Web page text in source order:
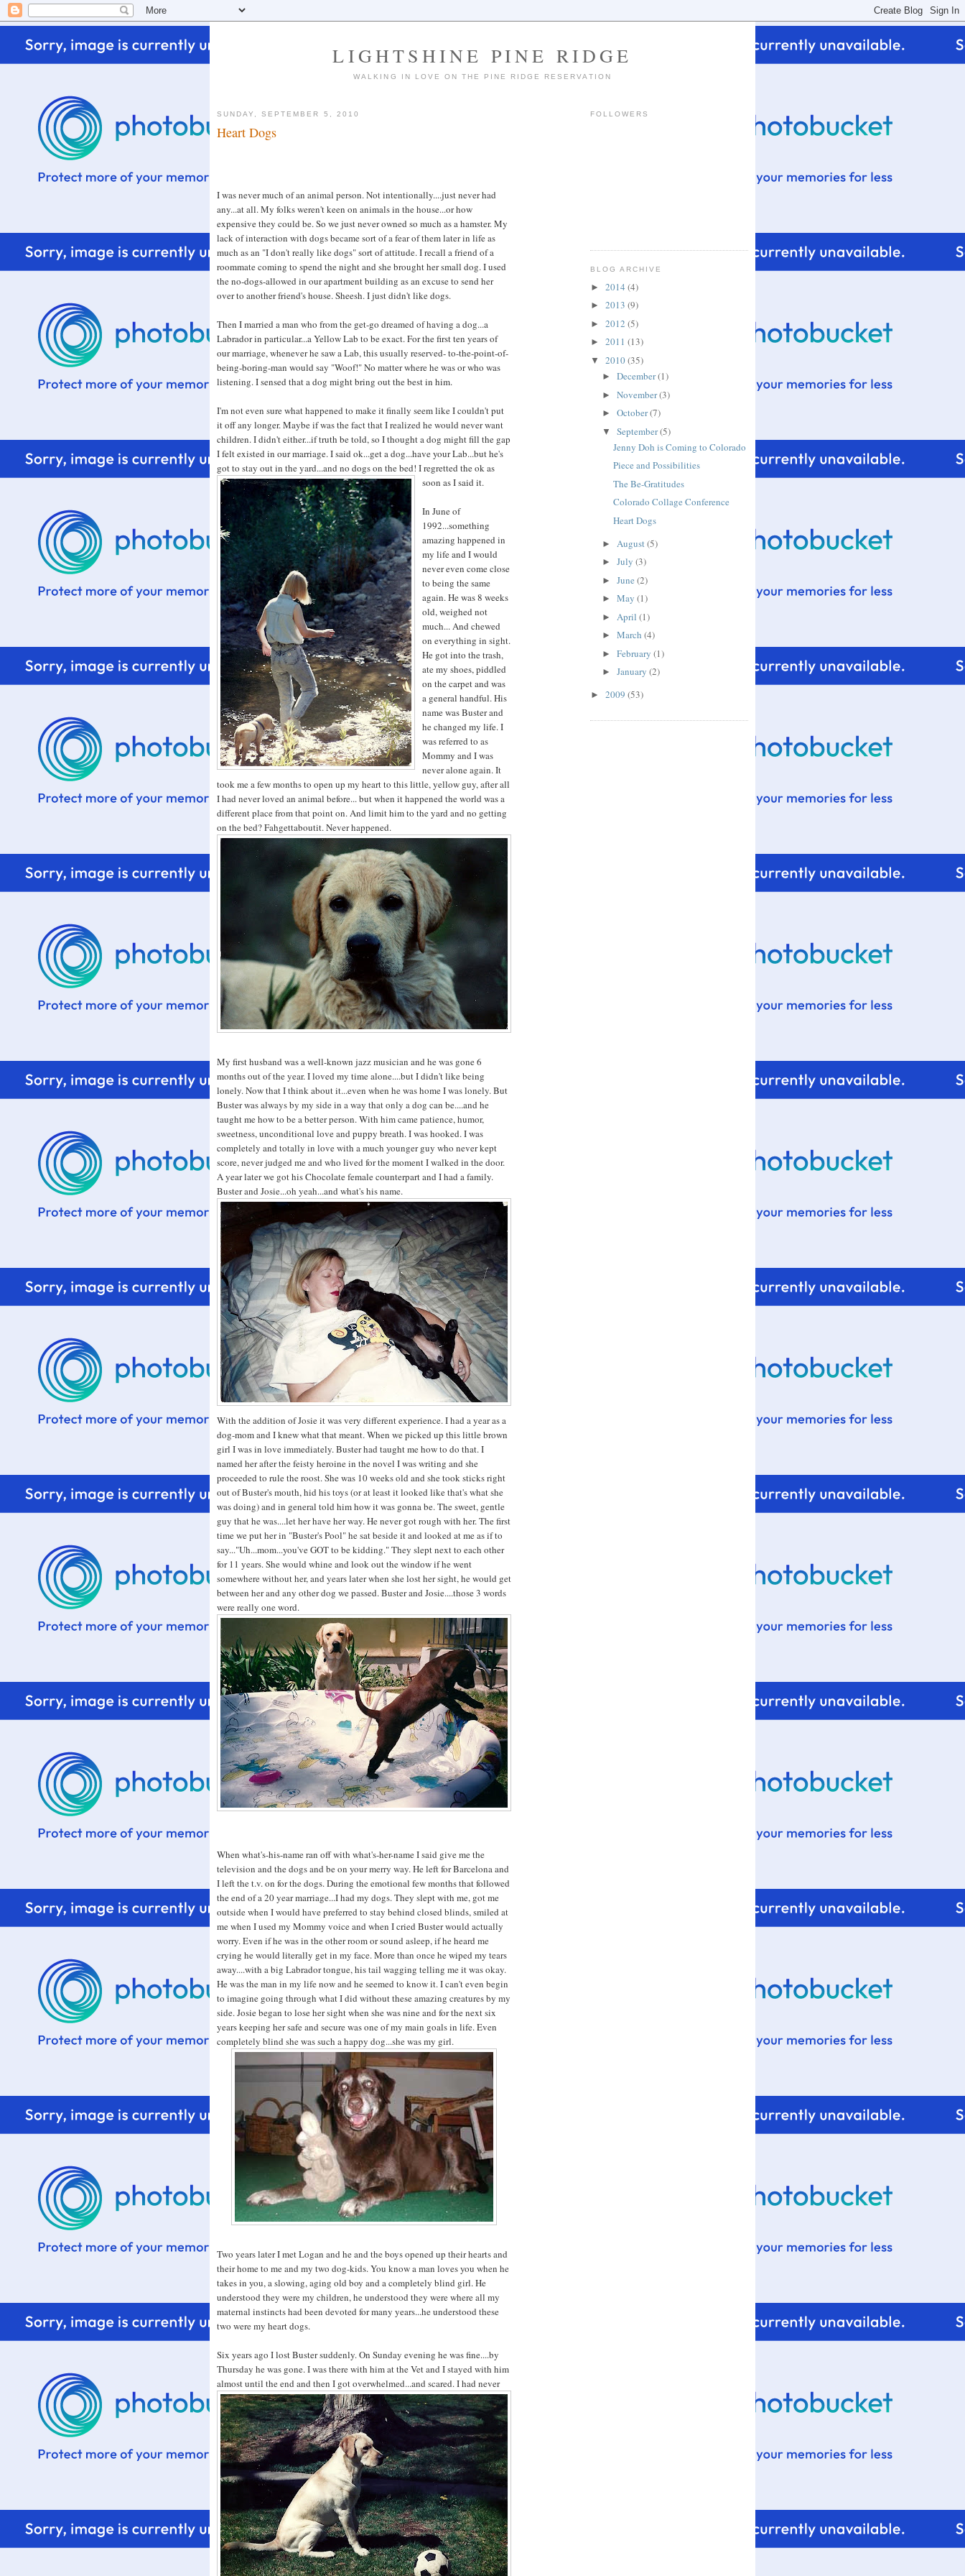
LIGHTSHINE PINE RIDGE
WALKING IN LOVE ON THE PINE RIDGE RESERVATION
SUNDAY, SEPTEMBER 5, 2010
Heart Dogs
I was never much of an animal person. Not intentionally....just never had
any...at all. My folks weren't keen on animals in the house...or how
expensive they could be. So we just never owned so much as a hamster. My
lack of interaction with dogs became sort of a fear of them later in life as
much as an "I don't really like dogs" sort of attitude. I recall a friend of a
roommate coming to spend the night and she brought her small dog. I used
the no-dogs-allowed in our apartment building as an excuse to send her
over to another friend's house. Sheesh. I just didn't like dogs.
Then I married a man who from the get-go dreamed of having a dog...a
Labrador in particular...a Yellow Lab to be exact. For the first ten years of
our marriage, whenever he saw a Lab, this usually reserved- to-the-point-of-
being-boring-man would say "Woof!" No matter where he was or who was
listening. I sensed that a dog might bring out the best in him.
I'm not even sure what happened to make it finally seem like I couldn't put
it off any longer. Maybe if was the fact that I realized he would never want
children. I didn't either...if truth be told, so I thought a dog might fill the gap
I felt existed in our marriage. I said ok...get a dog...have your Lab...but he's
got to stay out in the yard...and no dogs on the bed! I regretted the ok as
soon as I said it.
In June of
1992...something
amazing happened in
my life and I would
never even come close
to being the same
again. He was 8 weeks
old, weighed not
much... And chewed
on everything in sight.
He got into the trash,
ate my shoes, piddled
on the carpet and was
a general handful. His
name was Buster and
he changed my life. I
was referred to as
Mommy and I was
never alone again. It
took me a few months to open up my heart to this little, yellow guy, after all
I had never loved an animal before... but when it happened the world was a
different place from that point on. And limit him to the yard and no getting
on the bed? Fahgettaboutit. Never happened.
My first husband was a well-known jazz musician and he was gone 6
months out of the year. I loved my time alone....but I didn't like being
lonely. Now that I think about it...even when he was home I was lonely. But
Buster was always by my side in a way that only a dog can be....and he
taught me how to be a better person. With him came patience, humor,
sweetness, unconditional love and puppy breath. I was hooked. I was
completely and totally in love with a much younger guy who never kept
score, never judged me and who lived for the moment I walked in the door.
A year later we got his Chocolate female counterpart and I had a family.
Buster and Josie...oh yeah...and what's his name.
With the addition of Josie it was very different experience. I had a year as a
dog-mom and I knew what that meant. When we picked up this little brown
girl I was in love immediately. Buster had taught me how to do that. I
named her after the feisty heroine in the novel I was writing and she
proceeded to rule the roost. She was 10 weeks old and she took sticks right
out of Buster's mouth, hid his toys (or at least it looked like that's what she
was doing) and in general told him how it was gonna be. The sweet, gentle
guy that he was....let her have her way. He never got rough with her. The first
time we put her in "Buster's Pool" he sat beside it and looked at me as if to
say..."Uh...mom...you've GOT to be kidding." They slept next to each other
for 11 years. She would whine and look out the window if he went
somewhere without her, and years later when she lost her sight, he would get
between her and any other dog we passed. Buster and Josie....those 3 words
were really one word.
When what's-his-name ran off with what's-her-name I said give me the
television and the dogs and be on your merry way. He left for Barcelona and
I left the t.v. on for the dogs. During the emotional few months that followed
the end of a 20 year marriage...I had my dogs. They slept with me, got me
outside when I would have preferred to stay behind closed blinds, smiled at
me when I used my Mommy voice and when I cried Buster would actually
worry. Even if he was in the other room or sound asleep, if he heard me
crying he would literally get in my face. More than once he wiped my tears
away....with a big Labrador tongue, his tail wagging telling me it was okay.
He was the man in my life now and he seemed to know it. I can't even begin
to imagine going through what I did without these amazing creatures by my
side. Josie began to lose her sight when she was nine and for the next six
years keeping her safe and secure was one of my main goals in life. Even
completely blind she was such a happy dog...she was my girl.
Two years later I met Logan and he and the boys opened up their hearts and
their home to me and my two dog-kids. You know a man loves you when he
takes in you, a slowing, aging old boy and a completely blind girl. He
understood they were my children, he understood they were where all my
maternal instincts had been devoted for many years...he understood these
two were my heart dogs.
Six years ago I lost Buster suddenly. On Sunday evening he was fine....by
Thursday he was gone. I was there with him at the Vet and I stayed with him
almost until the end and then I got overwhelmed...and scared. I had never
FOLLOWERS
BLOG ARCHIVE
► 2014 (4)
► 2013 (9)
► 2012 (5)
► 2011 (13)
▼ 2010(35)
► December(1)
► November(3)
► October(7)
▼ September(5)
Jenny Doh is Coming to Colorado
Piece and Possibilities
The Be-Gratitudes
Colorado Collage Conference
Heart Dogs
► August(5)
► July (3)
► June (2)
► May (1)
► April (1)
► March (4)
► February (1)
► January (2)
► 2009 (53)